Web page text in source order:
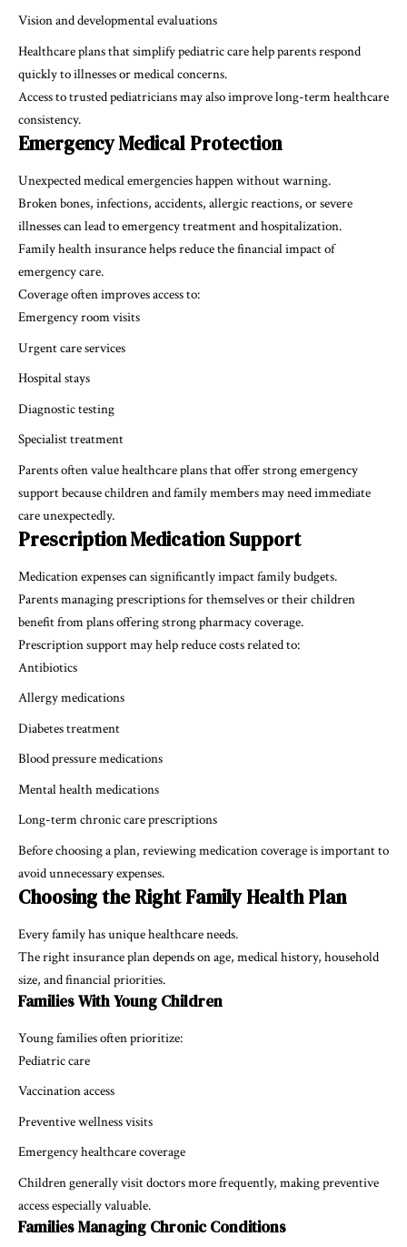
Vision and developmental evaluations
Healthcare plans that simplify pediatric care help parents respond
quickly to illnesses or medical concerns.
Access to trusted pediatricians may also improve long-term healthcare
consistency.
Emergency Medical Protection
Unexpected medical emergencies happen without warning.
Broken bones, infections, accidents, allergic reactions, or severe
illnesses can lead to emergency treatment and hospitalization.
Family health insurance helps reduce the financial impact of
emergency care.
Coverage often improves access to:
Emergency room visits
Urgent care services
Hospital stays
Diagnostic testing
Specialist treatment
Parents often value healthcare plans that offer strong emergency
support because children and family members may need immediate
care unexpectedly.
Prescription Medication Support
Medication expenses can significantly impact family budgets.
Parents managing prescriptions for themselves or their children
benefit from plans offering strong pharmacy coverage.
Prescription support may help reduce costs related to:
Antibiotics
Allergy medications
Diabetes treatment
Blood pressure medications
Mental health medications
Long-term chronic care prescriptions
Before choosing a plan, reviewing medication coverage is important to
avoid unnecessary expenses.
Choosing the Right Family Health Plan
Every family has unique healthcare needs.
The right insurance plan depends on age, medical history, household
size, and financial priorities.
Families With Young Children
Young families often prioritize:
Pediatric care
Vaccination access
Preventive wellness visits
Emergency healthcare coverage
Children generally visit doctors more frequently, making preventive
access especially valuable.
Families Managing Chronic Conditions